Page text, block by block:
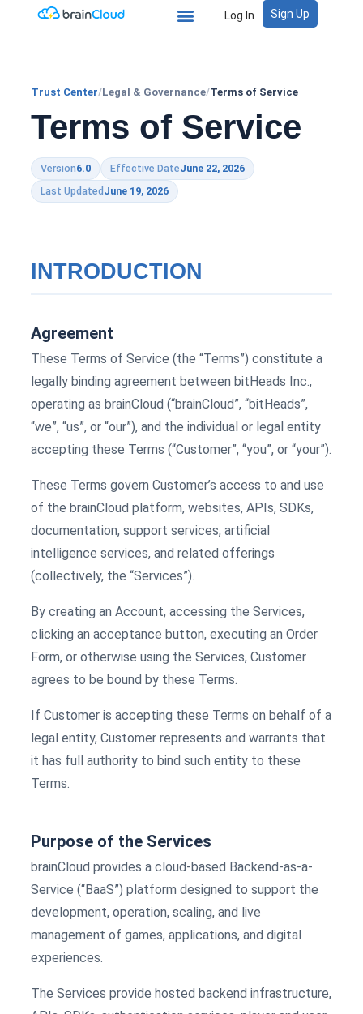
Log In Sign Up
Trust Center/Legal & Governance/Terms of Service
Terms of Service
Version6.0 Effective DateJune 22, 2026
Last Updated June 19, 2026
INTRODUCTION
Agreement
These Terms of Service (the “Terms”) constitute a
legally binding agreement between bitHeads Inc.,
operating as brainCloud (“brainCloud”, “bitHeads”,
“we”, “us”, or “our”), and the individual or legal entity
accepting these Terms (“Customer”, “you”, or “your”).
These Terms govern Customer’s access to and use
of the brainCloud platform, websites, APIs, SDKs,
documentation, support services, artificial
intelligence services, and related offerings
(collectively, the “Services”).
By creating an Account, accessing the Services,
clicking an acceptance button, executing an Order
Form, or otherwise using the Services, Customer
agrees to be bound by these Terms.
If Customer is accepting these Terms on behalf of a
legal entity, Customer represents and warrants that
it has full authority to bind such entity to these
Terms.
Purpose of the Services
brainCloud provides a cloud-based Backend-as-a-
Service (“BaaS”) platform designed to support the
development, operation, scaling, and live
management of games, applications, and digital
experiences.
The Services provide hosted backend infrastructure,